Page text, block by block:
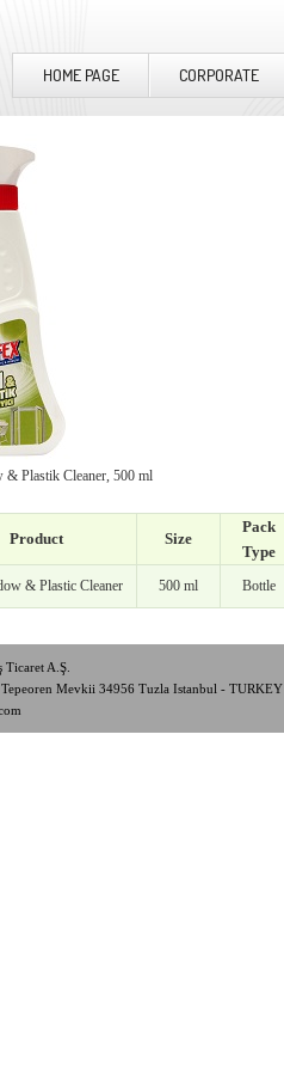
HOME PAGE CORPORATE
Plastik Cleaner, 500 ml
Product Size
Pack
Type
& Plastic Cleaner 500 ml Bottle
A.Ş.
Mevkii 34956 Tuzla Istanbul - TURKEY